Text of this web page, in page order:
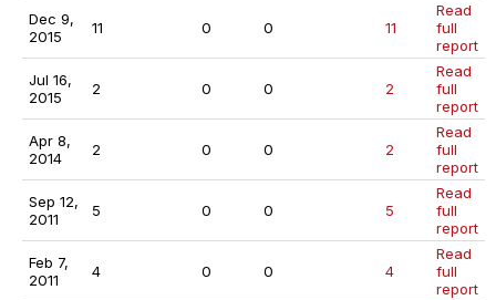
Dec 9,
2015
11 0 0 11
Read
full
report
Jul 16,
2015
2 0 0 2
Read
full
report
Apr 8,
2014
2 0 0 2
Read
full
report
Sep 12,
2011
5 0 0 5
Read
full
report
Feb 7,
2011
4 0 0 4
Read
full
report